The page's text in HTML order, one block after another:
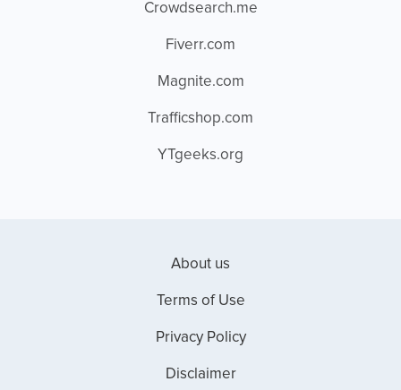
Crowdsearch.me
Fiverr.com
Magnite.com
Trafficshop.com
YTgeeks.org
About us
Terms of Use
Privacy Policy
Disclaimer